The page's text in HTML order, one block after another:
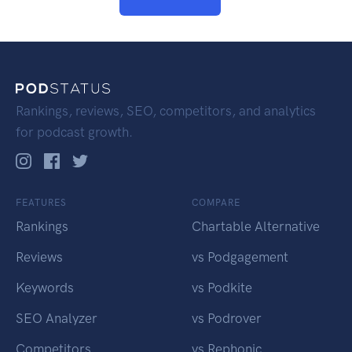
Rankings, reviews, SEO, competitors, and analytics
for podcast growth.
FEATURES
Rankings
Reviews
Keywords
SEO Analyzer
COMPARE
Chartable Alternative
vs Podgagement
vs Podkite
vs Podrover